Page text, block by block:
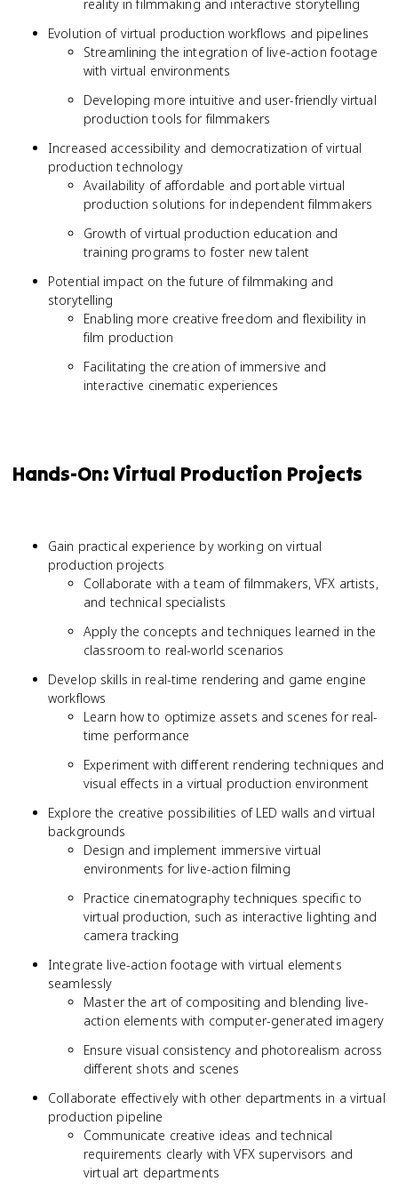
reality in filmmaking and interactive storytelling
Evolution of virtual production workflows and pipelines
Streamlining the integration of live-action footage
with virtual environments
Developing more intuitive and user-friendly virtual
production tools for filmmakers
Increased accessibility and democratization of virtual
production technology
Availability of affordable and portable virtual
production solutions for independent filmmakers
Growth of virtual production education and
training programs to foster new talent
Potential impact on the future of filmmaking and
storytelling
Enabling more creative freedom and flexibility in
film production
Facilitating the creation of immersive and
interactive cinematic experiences
Hands-On: Virtual Production Projects
Gain practical experience by working on virtual
production projects
Collaborate with a team of filmmakers, VFX artists,
and technical specialists
Apply the concepts and techniques learned in the
classroom to real-world scenarios
Develop skills in real-time rendering and game engine
workflows
Learn how to optimize assets and scenes for real-
time performance
Experiment with different rendering techniques and
visual effects in a virtual production environment
Explore the creative possibilities of LED walls and virtual
backgrounds
Design and implement immersive virtual
environments for live-action filming
Practice cinematography techniques specific to
virtual production, such as interactive lighting and
camera tracking
Integrate live-action footage with virtual elements
seamlessly
Master the art of compositing and blending live-
action elements with computer-generated imagery
Ensure visual consistency and photorealism across
different shots and scenes
Collaborate effectively with other departments in a virtual
production pipeline
Communicate creative ideas and technical
requirements clearly with VFX supervisors and
virtual art departments